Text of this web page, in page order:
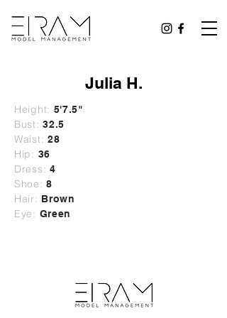
Julia H.
Height: 5'7.5"
Bust: 32.5
Waist: 28
Hip: 36
Dress: 4
Shoe: 8
Hair: Brown
Eye: Green